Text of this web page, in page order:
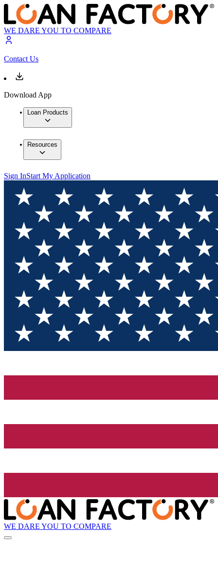
WE DARE YOU TO COMPARE
Contact Us
Download App
Loan Products
Resources
Sign InStart My Application
WE DARE YOU TO COMPARE